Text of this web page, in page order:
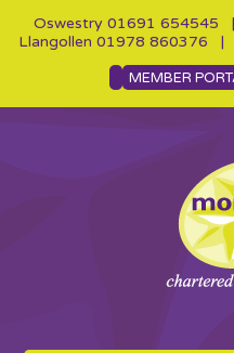
Oswestry 01691 654545
Llangollen 01978 860376 |
MEMBER